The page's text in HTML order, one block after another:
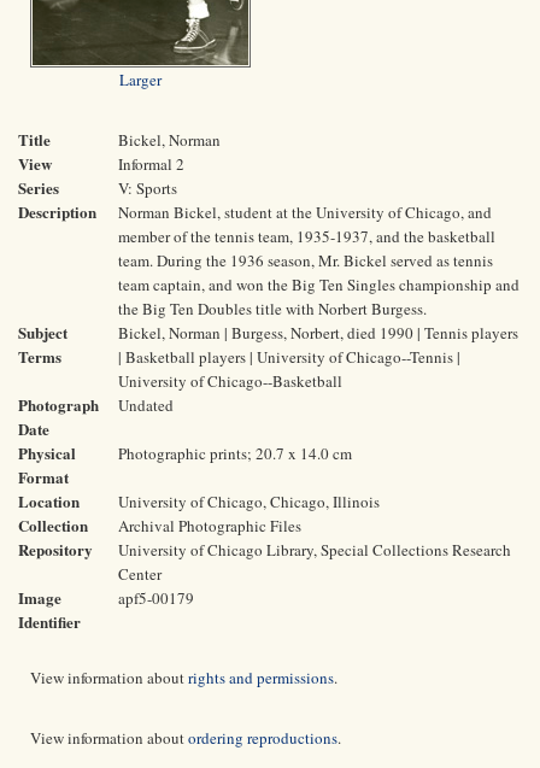
Larger
Title Bickel, Norman
View Informal 2
Series V: Sports
Description
Norman Bickel, student at the University of Chicago, and
member of the tennis team, 1935-1937, and the basketball
team. During the 1936 season, Mr. Bickel served as tennis
team captain, and won the Big Ten Singles championship and
the Big Ten Doubles title with Norbert Burgess.
Subject
Terms
Bickel, Norman | Burgess, Norbert, died 1990 | Tennis players
| Basketball players | University of Chicago--Tennis |
University of Chicago--Basketball
Photograph
Date
Undated
Physical
Format
Photographic prints; 20.7 x 14.0 cm
Location University of Chicago, Chicago, Illinois
Collection Archival Photographic Files
Repository
University of Chicago Library, Special Collections Research
Center
Image
Identifier
apf5-00179
View information aboutrights and permissions.
View information aboutordering reproductions.